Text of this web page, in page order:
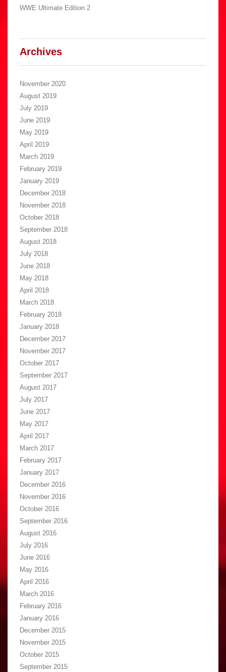
WWE Ultimate Edition 2
Archives
November 2020
August 2019
July 2019
June 2019
May 2019
April 2019
March 2019
February 2019
January 2019
December 2018
November 2018
October 2018
September 2018
August 2018
July 2018
June 2018
May 2018
April 2018
March 2018
February 2018
January 2018
December 2017
November 2017
October 2017
September 2017
August 2017
July 2017
June 2017
May 2017
April 2017
March 2017
February 2017
January 2017
December 2016
November 2016
October 2016
September 2016
August 2016
July 2016
June 2016
May 2016
April 2016
March 2016
February 2016
January 2016
December 2015
November 2015
October 2015
September 2015